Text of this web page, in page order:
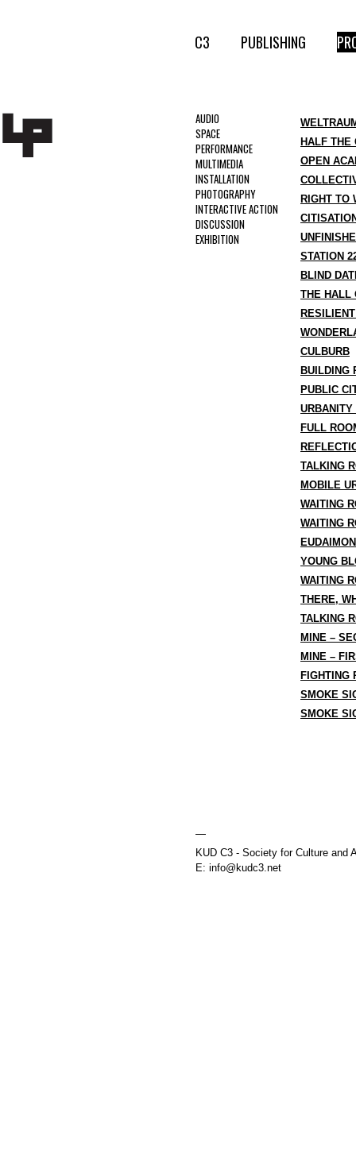
C3 PUBLISHING
AUDIO
SPACE
PERFORMANCE
MULTIMEDIA
INSTALLATION
PHOTOGRAPHY
INTERACTIVE ACTION
DISCUSSION
EXHIBITION
HALF THE
OPEN
RIGHT TO
STATION
BLIND
THE HALL
CULBURB
BUILDING
PUBLIC
FULL
TALKING
MOBILE
WAITING
WAITING
YOUNG
WAITING
THERE,
TALKING
MINE –
MINE –
FIGHTING
SMOKE
SMOKE
—
KUD C3 - Society for Culture and
E: info@kudc3.net